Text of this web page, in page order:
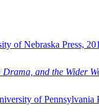
of Nebraska Press,
and the Wider
of Pennsylvania